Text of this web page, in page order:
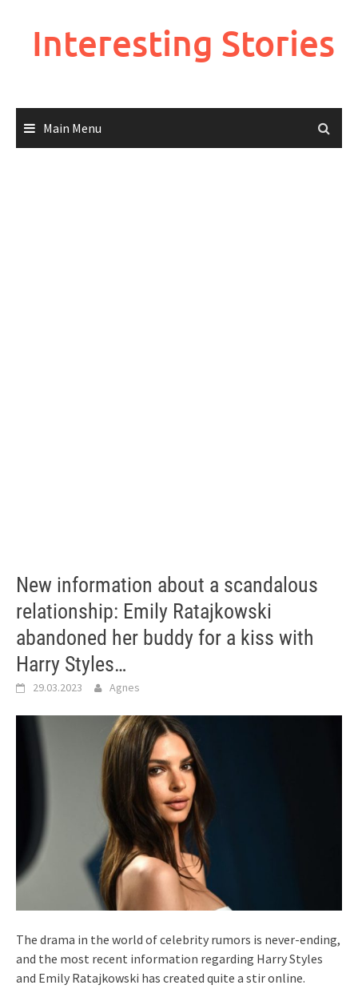
Interesting Stories
Main Menu
New information about a scandalous
relationship: Emily Ratajkowski
abandoned her buddy for a kiss with
Harry Styles…
29.03.2023 Agnes
The drama in the world of celebrity rumors is never-ending,
and the most recent information regarding Harry Styles
and Emily Ratajkowski has created quite a stir online.